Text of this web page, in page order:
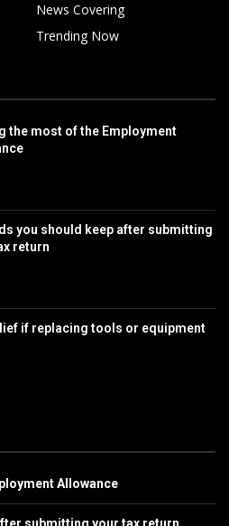
News Covering
Trending Now
the most of the Employment
you should keep after submitting
return
if replacing tools or equipment
Allowance